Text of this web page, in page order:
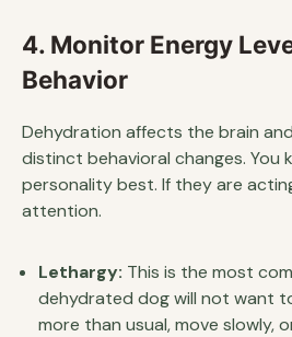
4. Monitor Energy
Behavior
Dehydration affects the brain
distinct behavioral changes. You
personality best. If they are
attention.
Lethargy: This is the most
dehydrated dog will not want
more than usual, move slowly,